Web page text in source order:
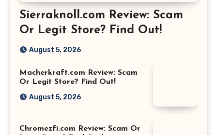
Sierraknoll.com Review: Scam
Or Legit Store? Find Out!
August 5, 2026
Macherkraft.com Review: Scam
Or Legit Store? Find Out!
August 5, 2026
Chromezfi.com Review: Scam Or